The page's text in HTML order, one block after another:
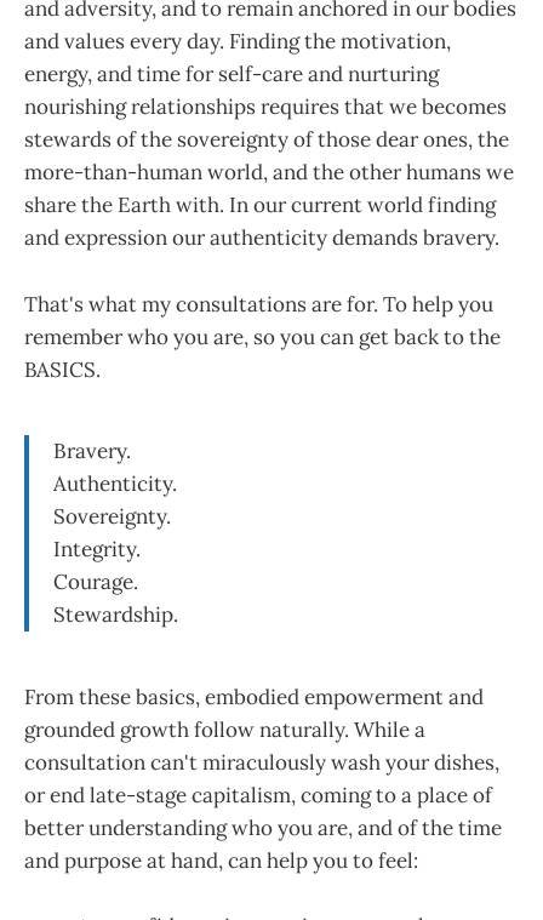
and adversity, and to remain anchored in our bodies
and values every day. Finding the motivation,
energy, and time for self-care and nurturing
nourishing relationships requires that we becomes
stewards of the sovereignty of those dear ones, the
more-than-human world, and the other humans we
share the Earth with. In our current world finding
and expression our authenticity demands bravery.
That's what my consultations are for. To help you
remember who you are, so you can get back to the
BASICS.
Bravery.
Authenticity.
Sovereignty.
Integrity.
Courage.
Stewardship.
From these basics, embodied empowerment and
grounded growth follow naturally. While a
consultation can't miraculously wash your dishes,
or end late-stage capitalism, coming to a place of
better understanding who you are, and of the time
and purpose at hand, can help you to feel: